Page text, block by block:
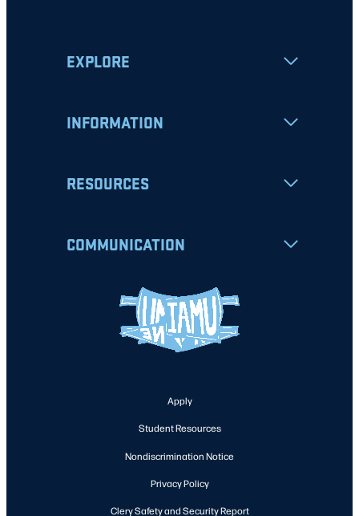
EXPLORE
INFORMATION
RESOURCES
COMMUNICATION
Apply
Student Resources
Nondiscrimination Notice
Privacy Policy
Clery Safety and Security Report